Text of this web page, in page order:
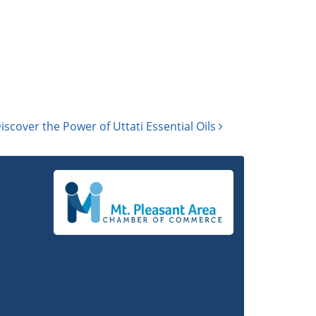
the Power of Uttati Essential Oils